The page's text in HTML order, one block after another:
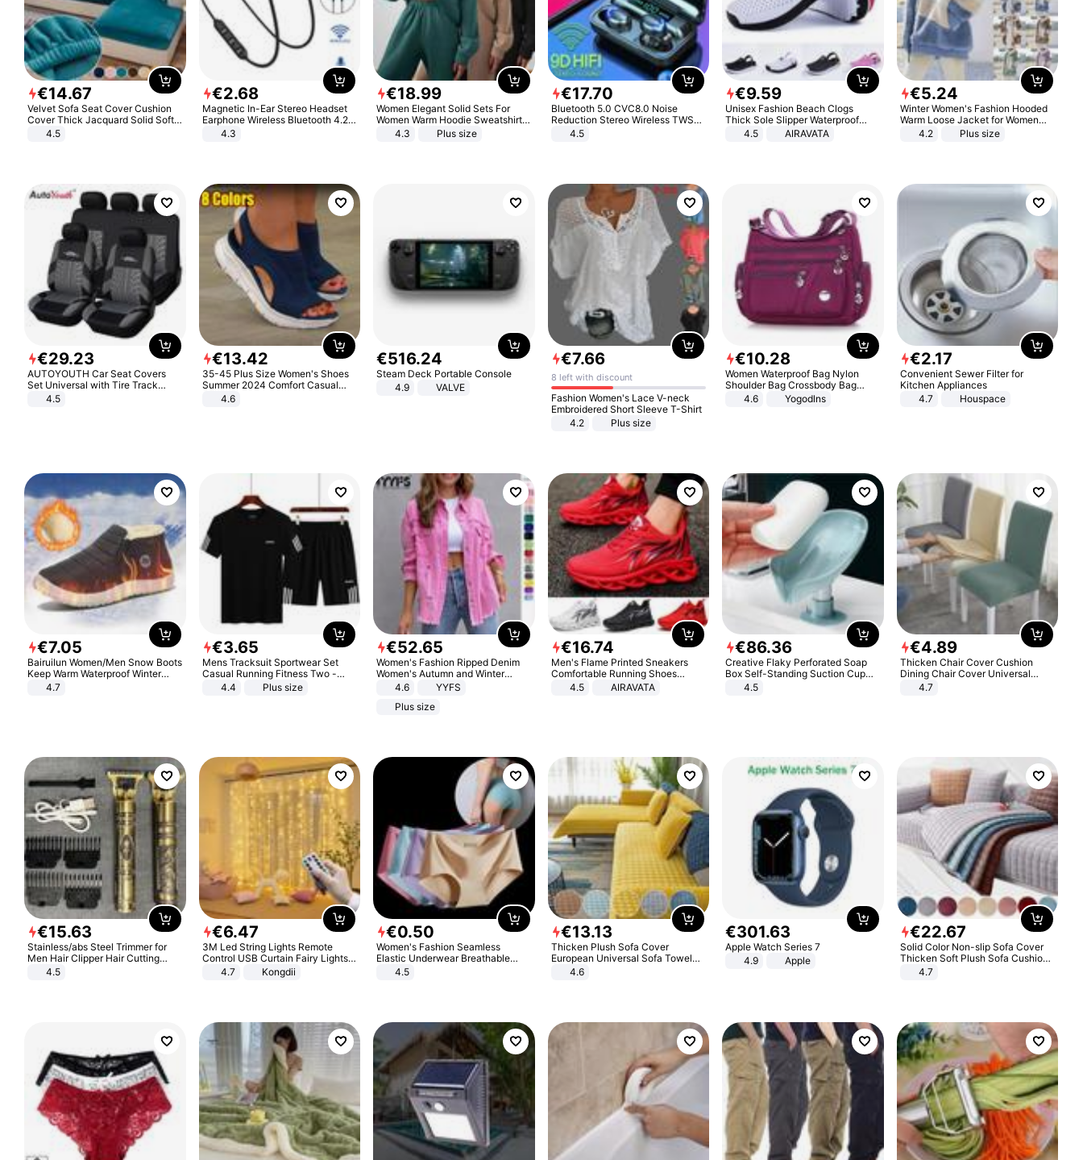
€14.67
Velvet Sofa Seat Cover Cushion
Cover Thick Jacquard Solid Soft
Stretch Sofa Slipcovers Funiture
4.5
€2.68
Magnetic In-Ear Stereo Headset
Earphone Wireless Bluetooth 4.2
Headphone Gift
4.3
€18.99
Women Elegant Solid Sets For
Women Warm Hoodie Sweatshirts
And Long Pant Fashion Two Piece
4.3 Plus size
€17.70
Bluetooth 5.0 CVC8.0 Noise
Reduction Stereo Wireless TWS
Bluetooth Headset
4.5
€9.59
Unisex Fashion Beach Clogs
Thick Sole Slipper Waterproof
Anti-Slip Sandals Flip Flops for
4.5 AIRAVATA
€5.24
Winter Women's Fashion Hooded
Warm Loose Jacket for Women
Patchwork Outerwear Zipper
4.2 Plus size
€29.23
AUTOYOUTH Car Seat Covers
Set Universal with Tire Track
Detail Styling Car Seat Protector
4.5
€13.42
35-45 Plus Size Women's Shoes
Summer 2024 Comfort Casual
Sport Sandals Women Beach
Wedge Sandals Women Platform
4.6
€516.24
Steam Deck Portable Console
4.9
VALVE
€7.66
8 left with discount
Fashion Women's Lace V-neck
Embroidered Short Sleeve T-Shirt
4.2
Plus size
€10.28
Women Waterproof Bag Nylon
Shoulder Bag Crossbody Bag
Casual Handbags
4.6 Yogodlns
€2.17
Convenient Sewer Filter for
Kitchen Appliances
4.7
Houspace
€7.05
Bairuilun Women/Men Snow Boots
Keep Warm Waterproof Winter
Shoes
4.7
€3.65
Mens Tracksuit Sportwear Set
Casual Running Fitness Two -
Piece Set
4.4 Plus size
€52.65
Women's Fashion Ripped Denim
Women's Autumn and Winter
Long-sleeved Casual Lapel Top
4.6
YYFS
Plus size
€16.74
Men's Flame Printed Sneakers
Comfortable Running Shoes
Outdoor Men Athletic Shoes
4.5 AIRAVATA
€86.36
Creative Flaky Perforated Soap
Box Self-Standing Suction Cup
Draining Bathroom Soap Storage
4.5
€4.89
Thicken Chair Cover Cushion
Dining Chair Cover Universal
Stool Cover Seat Cover Stretch
4.7
€15.63
Stainless/abs Steel Trimmer for
Men Hair Clipper Hair Cutting
Machine Professional Baldheaded
4.5
€6.47
3M Led String Lights Remote
Control USB Curtain Fairy Lights
Garland Led For Wedding Party
Christmas Window Home Outdoor
4.7 Kongdii
€0.50
Women's Fashion Seamless
Elastic Underwear Breathable
Quick-Dry Ice Silk Panties Briefs
4.5
€13.13
Thicken Plush Sofa Cover
European Universal Sofa Towel
Cover Slip Resistant Couch Cover
4.6
€301.63
Apple Watch Series 7
4.9
Apple
€22.67
Solid Color Non-slip Sofa Cover
Thicken Soft Plush Sofa Cushion
Towel for Living Room Furniture
4.7